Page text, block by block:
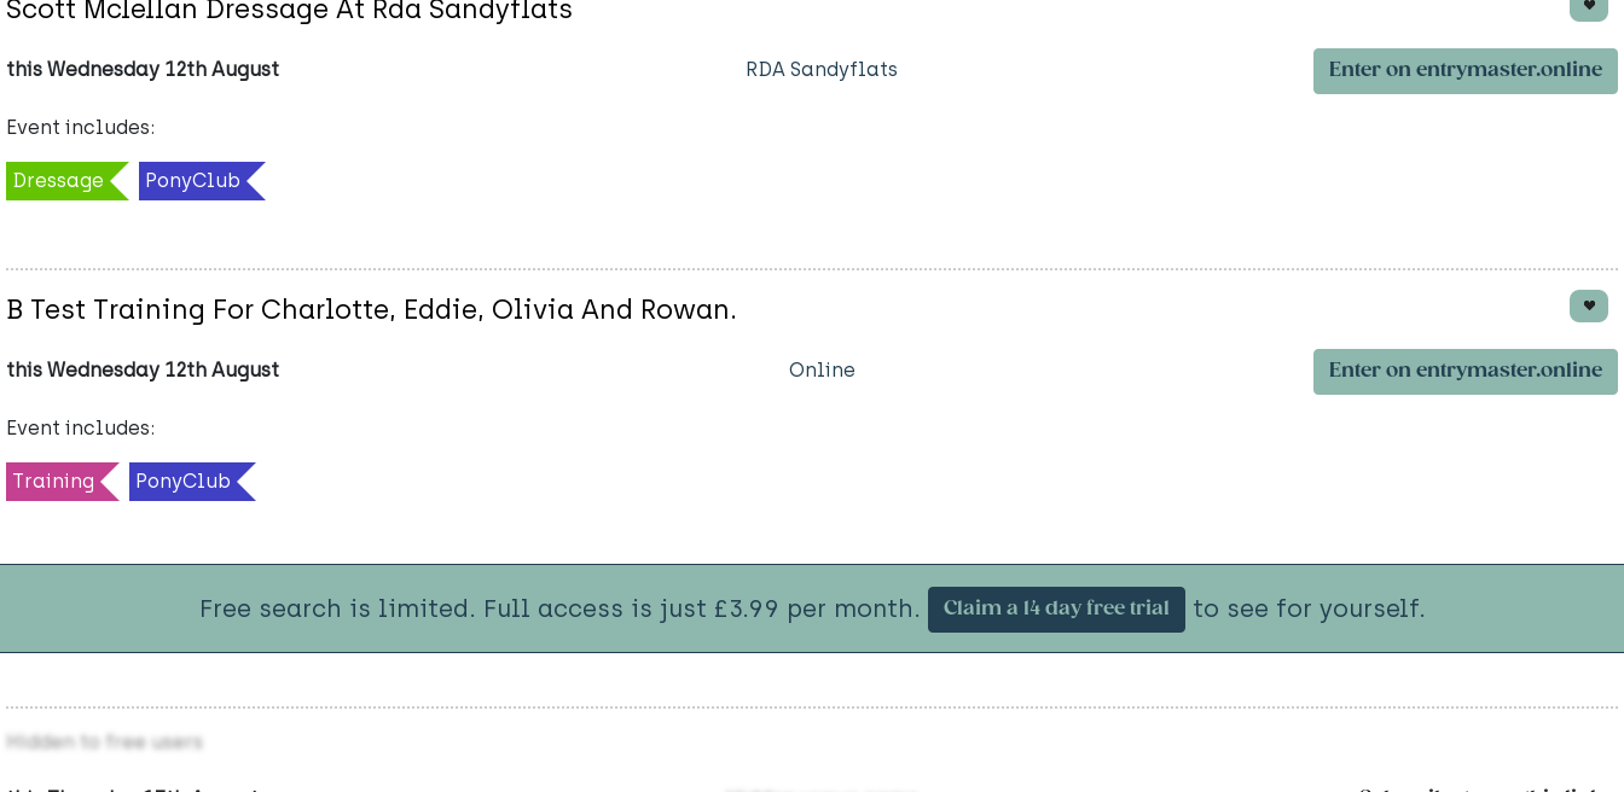
Scott Mclellan Dressage At Rda Sandyflats
this Wednesday 12th August RDA Sandyflats Enter on entrymaster.online
Event includes:
Dressage PonyClub
B Test Training For Charlotte, Eddie, Olivia And Rowan.
this Wednesday 12th August Online Enter on entrymaster.online
Event includes:
Training PonyClub
Free search is limited. Full access is just £3.99 per month. Claim a 14 day free trial to see for yourself.
Hidden to free users